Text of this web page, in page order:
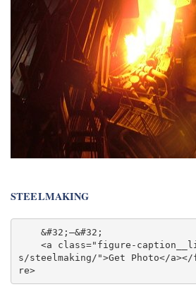
STEELMAKING
s/steelmaking/">Get Photo</
re>